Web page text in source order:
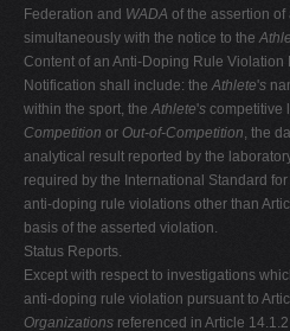
Federation and WADA of the assertion
simultaneously with the notice to the
Content of an Anti-Doping Rule Violation
Notification shall include: theAthlete's
within the sport, theAthlete's competitive
Competition or Out-of-Competition, the
analytical result reported by the
required by the International Standard
anti-doping rule violations other than
basis of the asserted violation.
Status Reports.
Except with respect to investigations
anti-doping rule violation pursuant to
Organizations referenced in Article